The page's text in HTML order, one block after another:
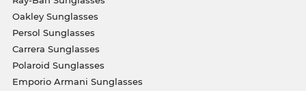
Oakley Sunglasses
Persol Sunglasses
Carrera Sunglasses
Polaroid Sunglasses
Emporio Armani Sunglasses